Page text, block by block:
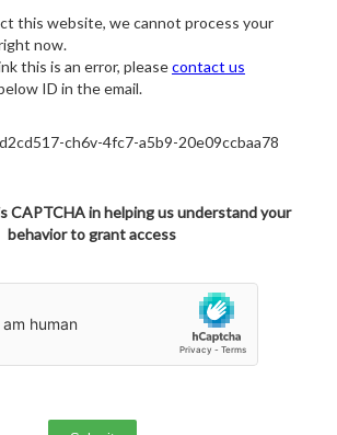
this website, we cannot process your
now.
this is an error, pleasecontact us
ID in the email.
ch6v-4fc7-a5b9-20e09ccbaa78
CAPTCHA in helping us understand your
behavior to grant access